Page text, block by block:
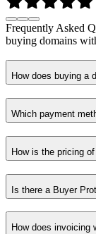
Frequently Asked
buying domains
How does buying a
Which payment
How is the pricing
Is there a Buyer
How does invoicing